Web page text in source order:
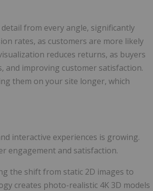
from every angle, significantly
rates, as customers are more likely
reduces returns, as buyers
and improving customer satisfaction.
them on your site longer, which
interactive experiences is growing.
engagement and satisfaction.
the shift from static 2D images to
creates photo-realistic 4K 3D models